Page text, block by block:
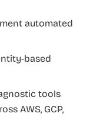
automated
based
tools
AWS, GCP,